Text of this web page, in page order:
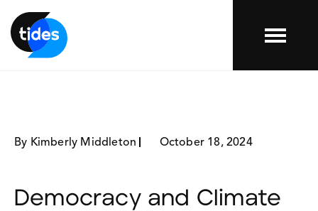
Menu
By Kimberly Middleton October 18, 2024
Democracy and Climate